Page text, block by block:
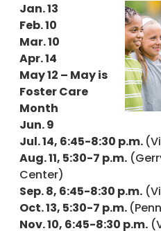
Jan. 13
Feb. 10
Mar. 10
Apr. 14
May 12 – May is
Foster Care
Month
Jun. 9
Jul. 14, 6:45-8:30 p.m.
Aug. 11, 5:30-7 p.m.
Center)
Sep. 8, 6:45-8:30 p.m.
Oct. 13, 5:30-7 p.m.
Nov. 10, 6:45-8:30 p.m.